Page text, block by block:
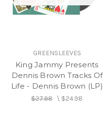
GREENSLEEVES
King Jammy Presents
Dennis Brown Tracks Of
Life - Dennis Brown (LP)
$27.98\ $24.98